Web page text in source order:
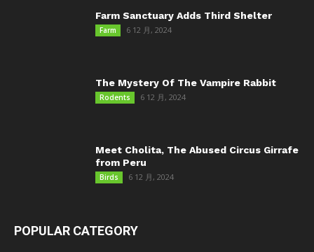
Farm Sanctuary Adds Third Shelter
Farm 6 12 月, 2024
The Mystery Of The Vampire Rabbit
Rodents 6 12 月, 2024
Meet Cholita, The Abused Circus Girrafe
from Peru
Birds 6 12 月, 2024
POPULAR CATEGORY